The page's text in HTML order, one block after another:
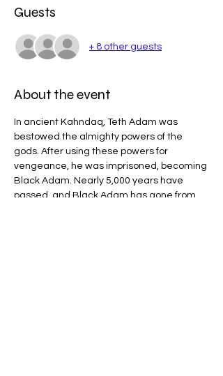
Guests
+ 8 other guests
About the event
In ancient Kahndaq, Teth Adam was
bestowed the almighty powers of the
gods. After using these powers for
vengeance, he was imprisoned, becoming
Black Adam. Nearly 5,000 years have
passed, and Black Adam has gone from